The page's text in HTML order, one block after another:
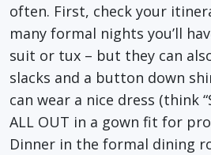
often. First, check your
many formal nights you’ll
suit or tux – but they can
slacks and a button down
can wear a nice dress (think
ALL OUT in a gown fit for
Dinner in the formal dining